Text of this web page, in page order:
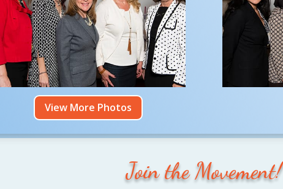
View More Photos
Join the Movement!